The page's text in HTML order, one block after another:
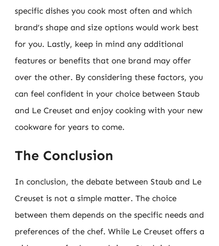
specific dishes you cook most often and which
brand’s shape and size options would work best
for you. Lastly, keep in mind any additional
features or benefits that one brand may offer
over the other. By considering these factors, you
can feel confident in your choice between Staub
and Le Creuset and enjoy cooking with your new
cookware for years to come.
The Conclusion
In conclusion, the debate between Staub and Le
Creuset is not a simple matter. The choice
between them depends on the specific needs and
preferences of the chef. While Le Creuset offers a